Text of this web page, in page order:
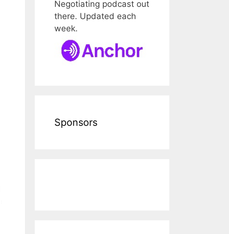
Negotiating podcast out
there. Updated each
week.
Sponsors